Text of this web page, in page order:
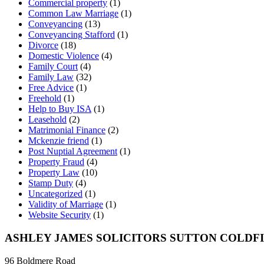
Commercial property (1)
Common Law Marriage (1)
Conveyancing (13)
Conveyancing Stafford (1)
Divorce (18)
Domestic Violence (4)
Family Court (4)
Family Law (32)
Free Advice (1)
Freehold (1)
Help to Buy ISA (1)
Leasehold (2)
Matrimonial Finance (2)
Mckenzie friend (1)
Post Nuptial Agreement (1)
Property Fraud (4)
Property Law (10)
Stamp Duty (4)
Uncategorized (1)
Validity of Marriage (1)
Website Security (1)
ASHLEY JAMES SOLICITORS SUTTON
96 Boldmere Road